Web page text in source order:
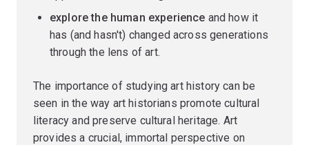
explore the human experience and how it
has (and hasn't) changed across generations
through the lens of art.
The importance of studying art history can be
seen in the way art historians promote cultural
literacy and preserve cultural heritage. Art
provides a crucial, immortal perspective on